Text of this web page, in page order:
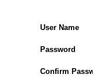
User Name
Password
Confirm